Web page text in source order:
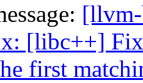
[libc++]
first